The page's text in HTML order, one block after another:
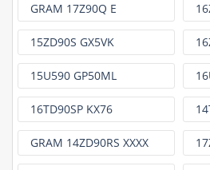
GRAM 17Z90Q E
15ZD90S GX5VK
15U590 GP50ML
16TD90SP KX76
GRAM 14ZD90RS XXXX